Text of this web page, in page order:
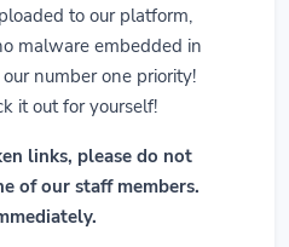
to our platform,
malware embedded in
number one priority!
it out for yourself!
links, please do not
of our staff members.